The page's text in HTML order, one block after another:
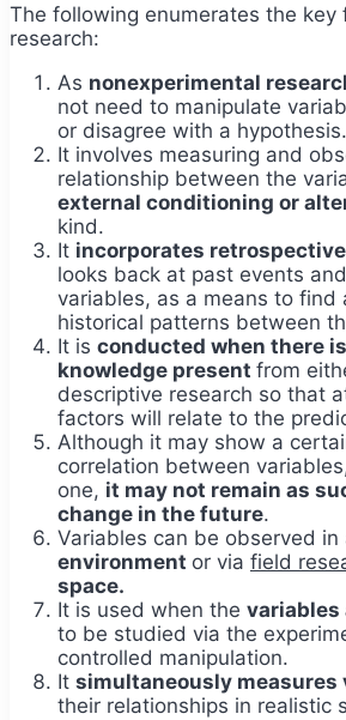
The following enumerates the key
research:
As nonexperimental
not need to manipulate
or disagree with a hypothesis.
It involves measuring and
relationship between the
external conditioning or
kind.
It incorporates
looks back at past events
variables, as a means to find
historical patterns between
It is conducted when there
knowledge present from
descriptive research so that
factors will relate to the
Although it may show a
correlation between
one, it may not remain as
change in the future.
Variables can be observed in
environment or via field
space.
It is used when the variables
to be studied via the
controlled manipulation.
It simultaneously measures
their relationships in realistic